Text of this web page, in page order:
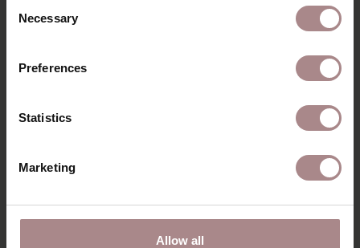
Selection
Necessary
Preferences
Statistics
Marketing
Allow all
PACKAGING & ASSEMBLY
DIMENSIONS & MANUAL
YOU MIGHT ALSO LIKE
THIS